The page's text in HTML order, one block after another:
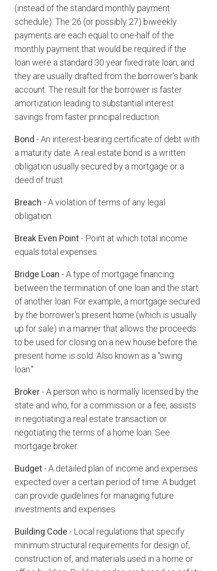
(instead of the standard monthly payment
schedule). The 26 (or possibly 27) biweekly
payments are each equal to one-half of the
monthly payment that would be required if the
loan were a standard 30 year fixed rate loan, and
they are usually drafted from the borrower's bank
account. The result for the borrower is faster
amortization leading to substantial interest
savings from faster principal reduction.
Bond - An interest-bearing certificate of debt with
a maturity date. A real estate bond is a written
obligation usually secured by a mortgage or a
deed of trust.
Breach - A violation of terms of any legal
obligation.
Break Even Point- Point at which total income
equals total expenses.
Bridge Loan - A type of mortgage financing
between the termination of one loan and the start
of another loan. For example, a mortgage secured
by the borrower's present home (which is usually
up for sale) in a manner that allows the proceeds
to be used for closing on a new house before the
present home is sold. Also known as a "swing
loan."
Broker- A person who is normally licensed by the
state and who, for a commission or a fee, assists
in negotiating a real estate transaction or
negotiating the terms of a home loan. See
mortgage broker.
Budget- A detailed plan of income and expenses
expected over a certain period of time. A budget
can provide guidelines for managing future
investments and expenses.
Building Code - Local regulations that specify
minimum structural requirements for design of,
construction of, and materials used in a home or